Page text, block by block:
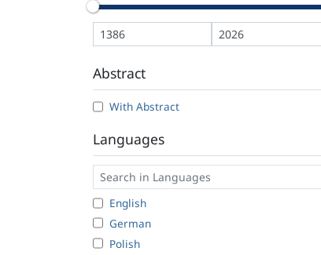
Abstract
With Abstract
Languages
English
German
Polish